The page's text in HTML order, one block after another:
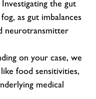
Investigating the gut
as gut imbalances
neurotransmitter
on your case, we
food sensitivities,
medical